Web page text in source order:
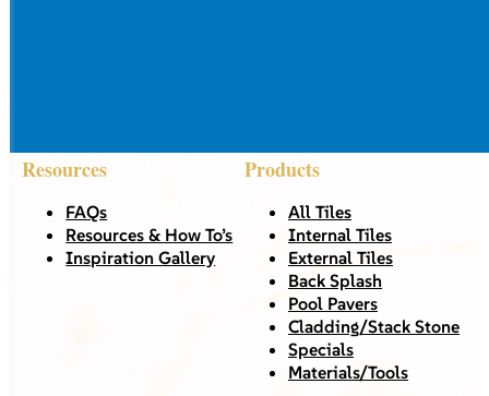
Resources
FAQs
Resources & How To’s
Inspiration Gallery
Products
All Tiles
Internal Tiles
External Tiles
Back Splash
Pool Pavers
Cladding/Stack Stone
Specials
Materials/Tools